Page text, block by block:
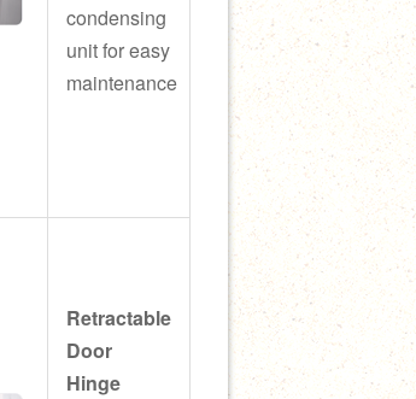
condensing
unit for easy
maintenance
Retractable
Door
Hinge